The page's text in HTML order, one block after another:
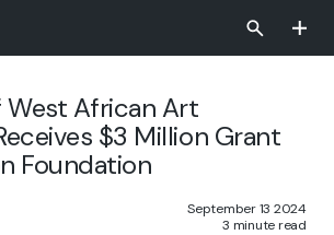
West African Art
$3 Million Grant
Foundation
September 13 2024
3 minute read